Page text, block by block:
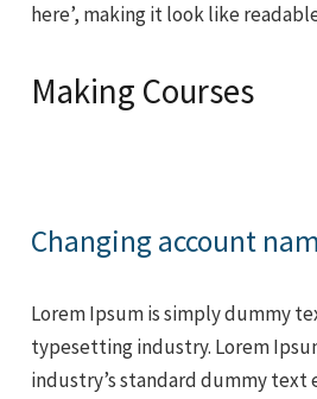
here’, making it look like
Making Courses
Changing account
Lorem Ipsum is simply dummy
typesetting industry. Lorem
industry’s standard dummy text